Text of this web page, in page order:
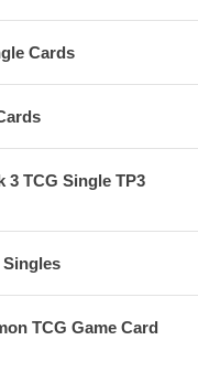
Cards
3 TCG Single TP3
Singles
TCG Game Card